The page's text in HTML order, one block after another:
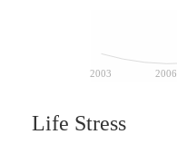
2003 2006
Life Stress